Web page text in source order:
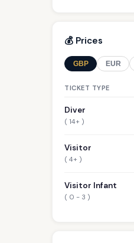
💰 Prices
GBP EUR
TICKET TYPE
Diver
( 14+ )
Visitor
( 4+ )
Visitor Infant
( 0 - 3 )